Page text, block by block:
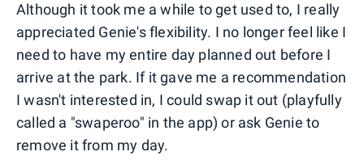
Although it took me a while to get used to, I really
appreciated Genie's flexibility. I no longer feel like I
need to have my entire day planned out before I
arrive at the park. If it gave me a recommendation
I wasn't interested in, I could swap it out (playfully
called a "swaperoo" in the app) or ask Genie to
remove it from my day.